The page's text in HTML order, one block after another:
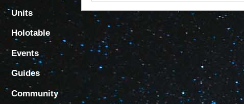
Units
Holotable
Events
Guides
Community